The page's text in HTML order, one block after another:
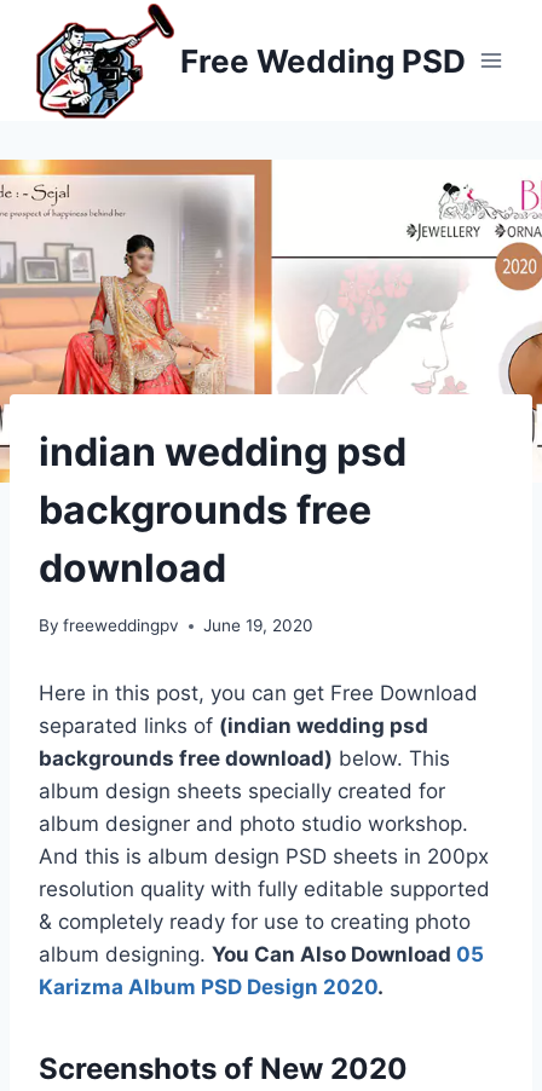
content
Free Wedding PSD
indian wedding psd
backgrounds free
download
By freeweddingpv June 19, 2020
Here in this post, you can get Free Download
separated links of (indian wedding psd
backgrounds free download) below. This
album design sheets specially created for
album designer and photo studio workshop.
And this is album design PSD sheets in 200px
resolution quality with fully editable supported
& completely ready for use to creating photo
album designing. You Can Also Download 05
Karizma Album PSD Design 2020.
Screenshots of New 2020